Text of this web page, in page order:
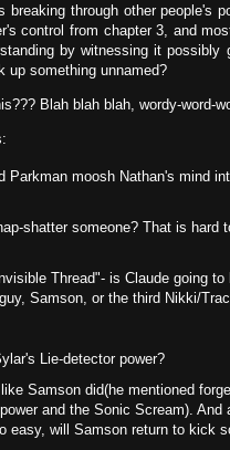
through other people's
control from chapter 3, and
by witnessing it
up something unnamed?
Blah blah blah, wordy-word-
Parkman moosh Nathan's mind
shatter someone? That is hard
Thread"- is Claude going to
Samson, or the third Nikki/
Lie-detector power?
Samson did(he mentioned
and the Sonic Scream). And
easy, will Samson return to kick